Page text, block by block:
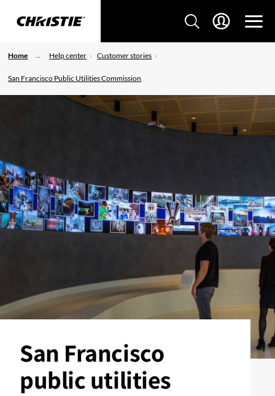
Home Help center Customer stories
San Francisco Public Utilities Commission
San Francisco
public utilities